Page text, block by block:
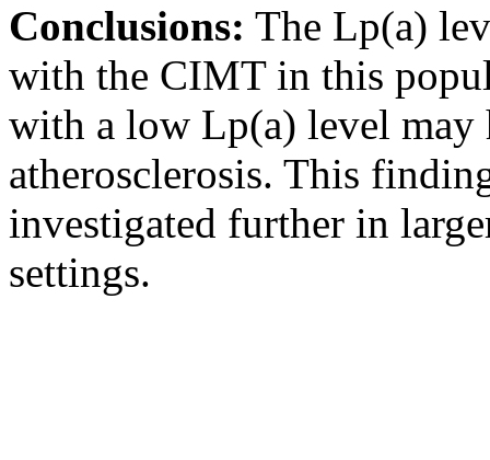
Conclusions: The Lp(a)
with the CIMT in this
with a low Lp(a) level may
atherosclerosis. This
investigated further in
settings.